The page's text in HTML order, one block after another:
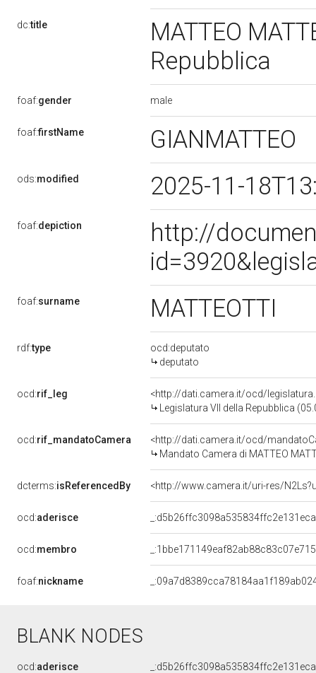
dc:title
MATTEO
Repubblica
foaf:gender male
foaf:firstName GIANMATTEO
ods:modified 2025-11-
foaf:depiction
http://
foaf:surname MATTEOTTI
rdf:type
ocd:deputato
deputato
ocd:rif_leg
<http://dati.camera.it/ocd/
Legislatura VII della Repubblica
ocd:rif_mandatoCamera
<http://dati.camera.it/ocd/
Mandato Camera di MATTEO
dcterms:isReferencedBy <http://www.camera.it/uri-res/
ocd:aderisce
ocd:membro
foaf:nickname
BLANK NODES
ocd:aderisce